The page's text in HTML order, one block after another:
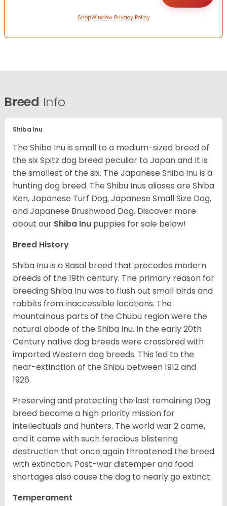
ShopWindow Privacy Policy
Breed Info
Shiba Inu
The Shiba Inu is small to a medium-sized breed of
the six Spitz dog breed peculiar to Japan and It is
the smallest of the six. The Japanese Shiba Inu is a
hunting dog breed. The Shibu Inus aliases are Shiba
Ken, Japanese Turf Dog, Japanese Small Size Dog,
and Japanese Brushwood Dog. Discover more
about our Shiba Inu puppies for sale below!
Breed History
Shiba Inu is a Basal breed that precedes modern
breeds of the 19th century. The primary reason for
breeding Shiba Inu was to flush out small birds and
rabbits from inaccessible locations. The
mountainous parts of the Chubu region were the
natural abode of the Shiba Inu. In the early 20th
Century native dog breeds were crossbred with
imported Western dog breeds. This led to the
near-extinction of the Shibu between 1912 and
1926.
Preserving and protecting the last remaining Dog
breed became a high priority mission for
intellectuals and hunters. The world war 2 came,
and it came with such ferocious blistering
destruction that once again threatened the breed
with extinction. Post-war distemper and food
shortages also cause the dog to nearly go extinct.
Temperament